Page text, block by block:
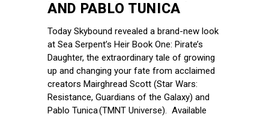
AND PABLO TUNICA
Today Skybound revealed a brand-new look
at Sea Serpent’s Heir Book One: Pirate’s
Daughter, the extraordinary tale of growing
up and changing your fate from acclaimed
creators Mairghread Scott (Star Wars:
Resistance, Guardians of the Galaxy) and
Pablo Tunica (TMNT Universe). Available